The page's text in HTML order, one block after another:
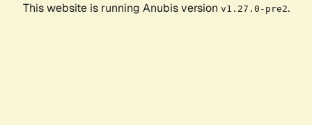
This website is running Anubis version v1.27.0-pre2.